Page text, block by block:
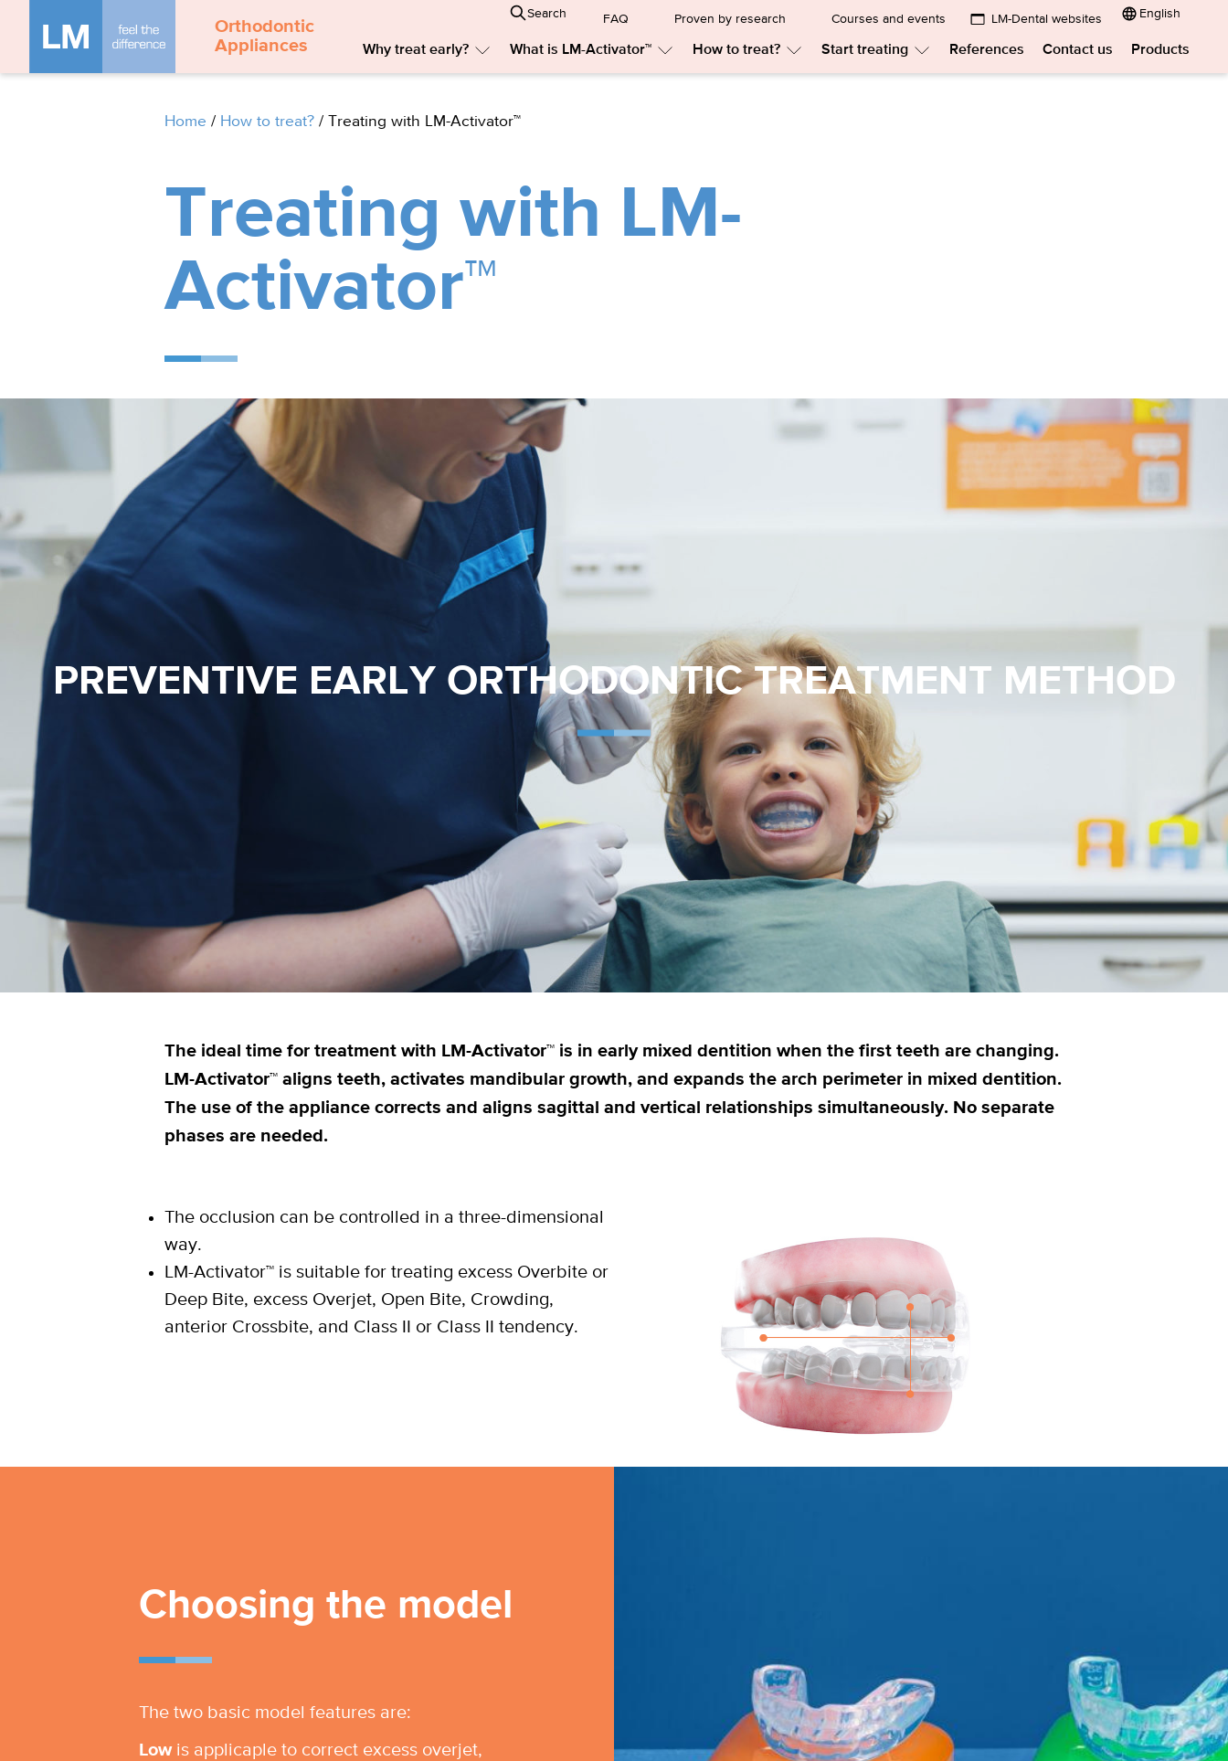
Orthodontic
Appliances
Why treat early?
Submenu:
Why
early?
What is LM-Activator™
Submenu:
What
How to treat?
Submenu:
How
Start treating
Submenu:
Start
References Contact us Products
Search FAQ Proven by research Courses and events LM-Dental websites
Submenu:
LM-
Dental
English
Home / How to treat? / Treating with LM-Activator™
Treating with LM-
Activator™
PREVENTIVE EARLY ORTHODONTIC TREATMENT METHOD
The ideal time for treatment with LM-Activator™ is in early mixed dentition when the first teeth are changing.
LM-Activator™ aligns teeth, activates mandibular growth, and expands the arch perimeter in mixed dentition.
The use of the appliance corrects and aligns sagittal and vertical relationships simultaneously. No separate
phases are needed.
The occlusion can be controlled in a three-dimensional
way.
LM-Activator™ is suitable for treating excess Overbite or
Deep Bite, excess Overjet, Open Bite, Crowding,
anterior Crossbite, and Class II or Class II tendency.
Choosing the model
The two basic model features are:
Lowis applicaple to correct excess overjet,